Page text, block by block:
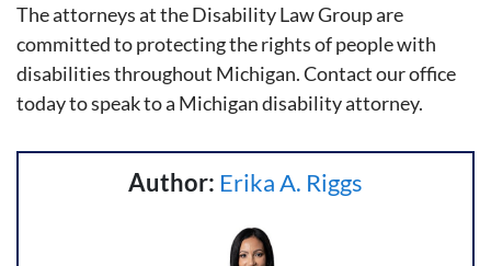
The attorneys at the Disability Law Group are
committed to protecting the rights of people with
disabilities throughout Michigan. Contact our office
today to speak to a Michigan disability attorney.
Author: Erika A. Riggs